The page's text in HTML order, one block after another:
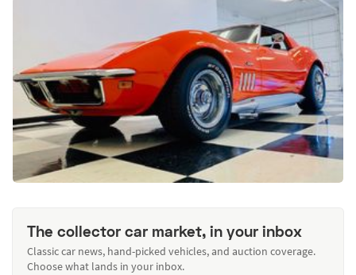
The collector car market, in your inbox
Classic car news, hand-picked vehicles, and auction coverage.
Choose what lands in your inbox.